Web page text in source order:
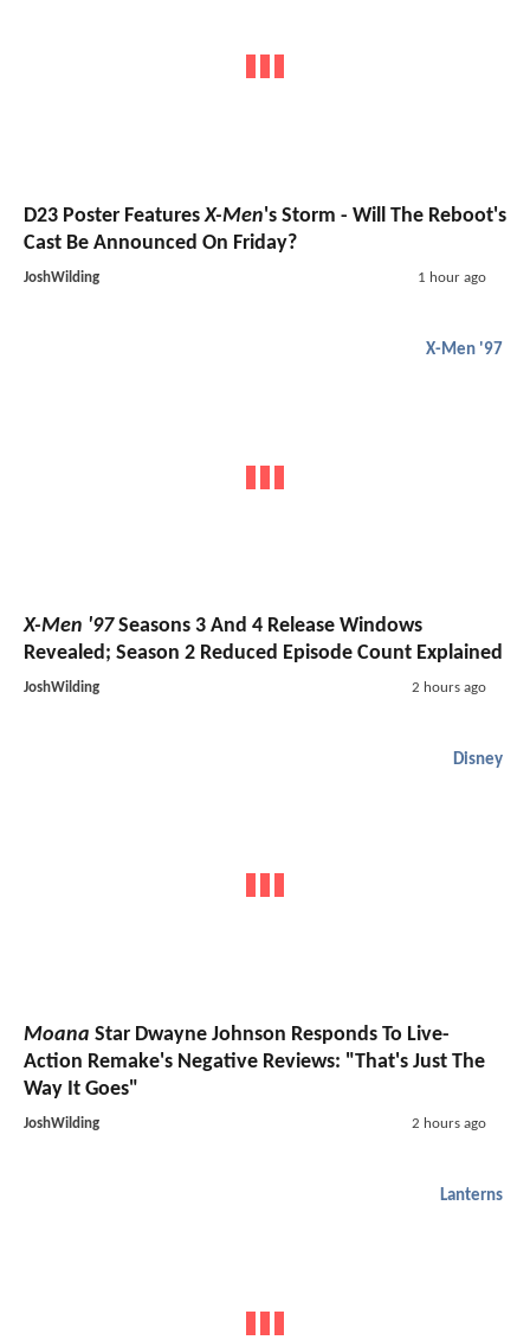
D23 Poster FeaturesX-Men's Storm - Will The Reboot's
Cast Be Announced On Friday?
JoshWilding 1 hour ago
X-Men '97
X-Men '97Seasons 3 And 4 Release Windows
Revealed; Season 2 Reduced Episode Count Explained
JoshWilding 2 hours ago
Disney
Moana Star Dwayne Johnson Responds To Live-
Action Remake's Negative Reviews: "That's Just The
Way It Goes"
JoshWilding 2 hours ago
Lanterns